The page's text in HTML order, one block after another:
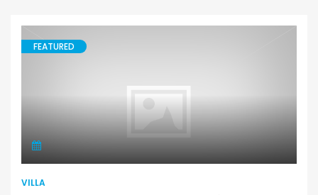
FEATURED
VILLA